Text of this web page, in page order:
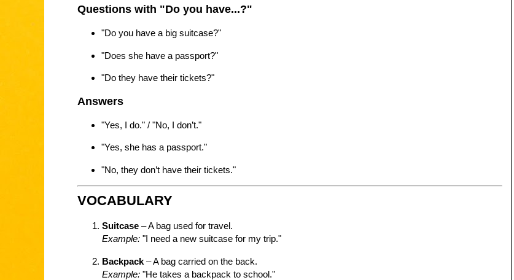
Questions with "Do you have...?"
"Do you have a big suitcase?"
"Does she have a passport?"
"Do they have their tickets?"
Answers
"Yes, I do." / "No, I don’t."
"Yes, she has a passport."
"No, they don’t have their tickets."
VOCABULARY
Suitcase – A bag used for travel.
Example: "I need a new suitcase for my trip."
Backpack – A bag carried on the back.
Example: "He takes a backpack to school."